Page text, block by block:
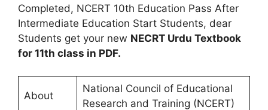
Completed, NCERT 10th Education Pass After
Intermediate Education Start Students, dear
Students get your new NECRT Urdu Textbook
for 11th class in PDF.
About
National Council of Educational
Research and Training (NCERT)